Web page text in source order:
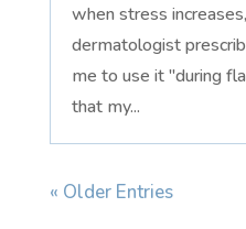
when stress
dermatologist
me to use it "during
that my...
« Older Entries